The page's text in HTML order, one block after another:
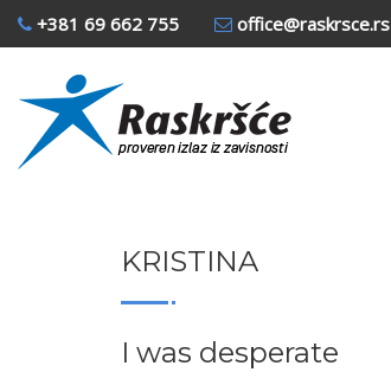
+381 69 662 755 office@raskrsce.rs
KRISTINA
I was desperate